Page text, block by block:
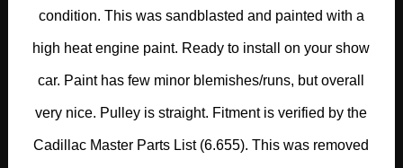
condition. This was sandblasted and painted with a
high heat engine paint. Ready to install on your show
car. Paint has few minor blemishes/runs, but overall
very nice. Pulley is straight. Fitment is verified by the
Cadillac Master Parts List (6.655). This was removed